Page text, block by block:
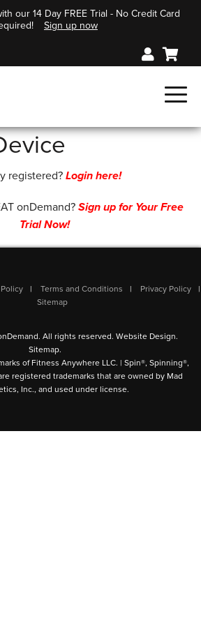
our 14 Day FREE Trial - No Credit Card
Sign up now
registered? Login here!
onDemand? Sign up for Your Free
Trial Now!
Terms and Conditions
Privacy Policy
Sitemap
All rights reserved. Website Design.
Sitemap.
of Fitness Anywhere LLC. | Spin®, Spinning®,
registered trademarks that are owned by Mad
Inc., and used under license.